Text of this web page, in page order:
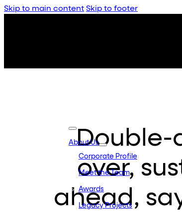
Skip to main content Skip to footer
About Us
Corporate Profile
Meet the Team
Awards
Legacy Projects
Double-
over,
ahead,